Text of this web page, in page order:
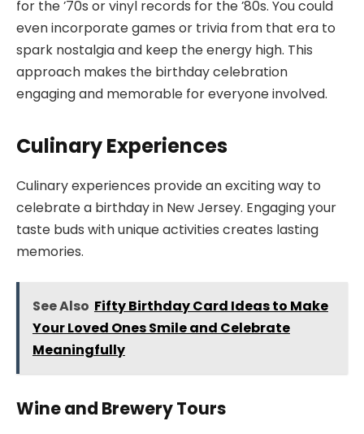
for the ’70s or vinyl records for the ’80s. You could
even incorporate games or trivia from that era to
spark nostalgia and keep the energy high. This
approach makes the birthday celebration
engaging and memorable for everyone involved.
Culinary Experiences
Culinary experiences provide an exciting way to
celebrate a birthday in New Jersey. Engaging your
taste buds with unique activities creates lasting
memories.
See Also Fifty Birthday Card Ideas to Make
Your Loved Ones Smile and Celebrate
Meaningfully
Wine and Brewery Tours